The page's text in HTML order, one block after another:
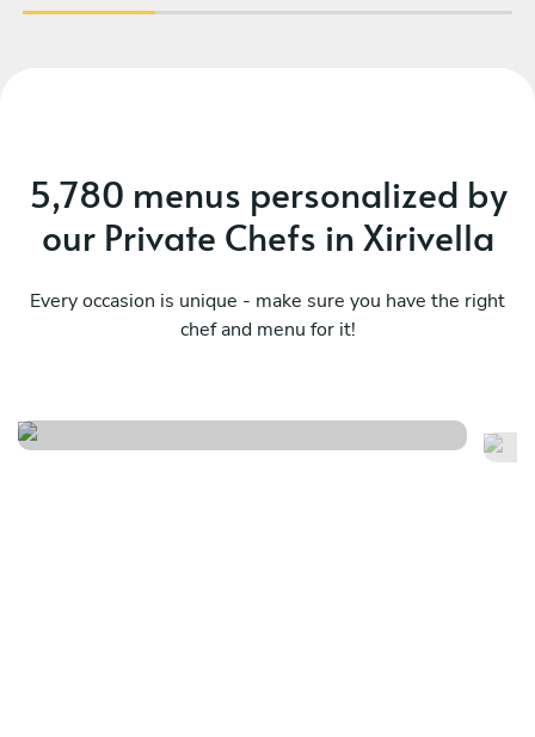
5,780 menus personalized by
our Private Chefs in Xirivella
Every occasion is unique - make sure you have the right
chef and menu for it!